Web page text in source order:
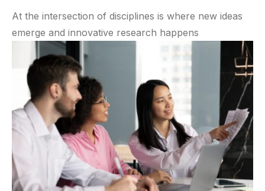
At the intersection of disciplines is where new ideas
emerge and innovative research happens